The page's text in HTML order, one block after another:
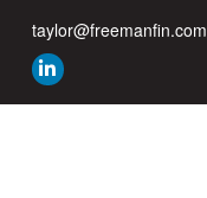
taylor@freemanfin.com